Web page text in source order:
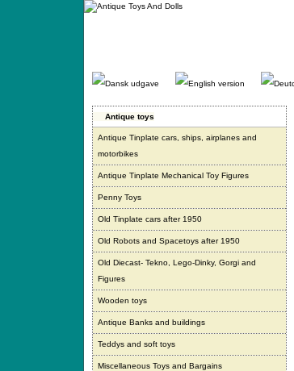
Gå
Antique toys
Antique Tinplate cars, ships, airplanes and
motorbikes
Antique Tinplate Mechanical Toy Figures
Penny Toys
Old Tinplate cars after 1950
Old Robots and Spacetoys after 1950
Old Diecast- Tekno, Lego-Dinky, Gorgi and
Figures
Wooden toys
Antique Banks and buildings
Teddys and soft toys
Miscellaneous Toys and Bargains